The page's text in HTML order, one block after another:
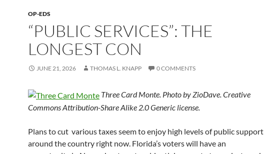
OP-EDS
“PUBLIC SERVICES”: THE
LONGEST CON
JUNE 21, 2026 THOMAS L. KNAPP 0 COMMENTS
Three Card Monte. Photo by ZioDave. Creative
Commons Attribution-Share Alike 2.0 Generic license.
Plans to cut various taxes seem to enjoy high levels of public support
around the country right now. Florida’s voters will have an